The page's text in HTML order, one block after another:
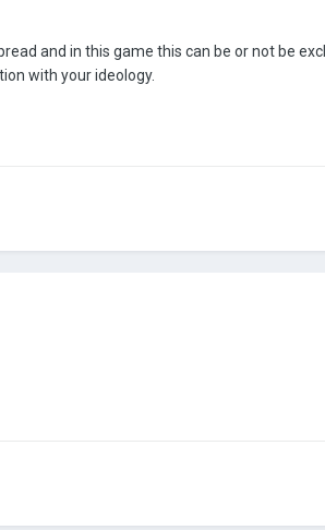
and in this game this can be or not be
with your ideology.